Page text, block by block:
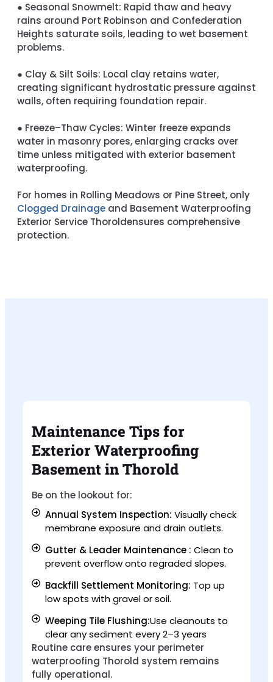
● Seasonal Snowmelt: Rapid thaw and heavy
rains around Port Robinson and Confederation
Heights saturate soils, leading to wet basement
problems.
● Clay & Silt Soils: Local clay retains water,
creating significant hydrostatic pressure against
walls, often requiring foundation repair.
● Freeze–Thaw Cycles: Winter freeze expands
water in masonry pores, enlarging cracks over
time unless mitigated with exterior basement
waterproofing.
For homes in Rolling Meadows or Pine Street, only
Clogged Drainage and Basement Waterproofing
Exterior Service Thoroldensures comprehensive
protection.
Maintenance Tips for
Exterior Waterproofing
Basement in Thorold
Be on the lookout for:
Annual System Inspection:Visually check
membrane exposure and drain outlets.
Gutter & Leader Maintenance :Clean to
prevent overflow onto regraded slopes.
Backfill Settlement Monitoring: Top up
low spots with gravel or soil.
Weeping Tile Flushing:Use cleanouts to
clear any sediment every 2–3 years
Routine care ensures your perimeter
waterproofing Thorold system remains
fully operational.